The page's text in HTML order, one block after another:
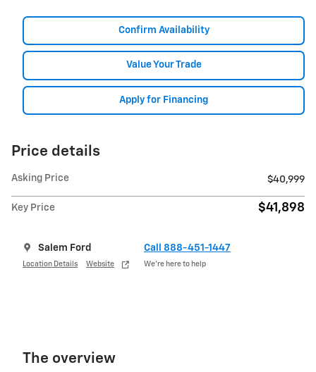
Confirm Availability
Value Your Trade
Apply for Financing
Price details
Asking Price $40,999
Key Price $41,898
Salem Ford
Location Details Website
Call 888-451-1447
We’re here to help
The overview